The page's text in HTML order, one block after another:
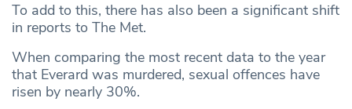
To add to this, there has also been a significant shift
in reports to The Met.
When comparing the most recent data to the year
that Everard was murdered, sexual offences have
risen by nearly 30%.